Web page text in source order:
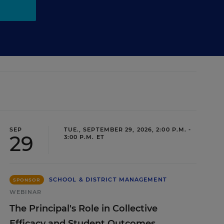
SEP
29
TUE., SEPTEMBER 29, 2026, 2:00 P.M. -
3:00 P.M. ET
SPONSOR
SCHOOL & DISTRICT MANAGEMENT
WEBINAR
The Principal's Role in Collective